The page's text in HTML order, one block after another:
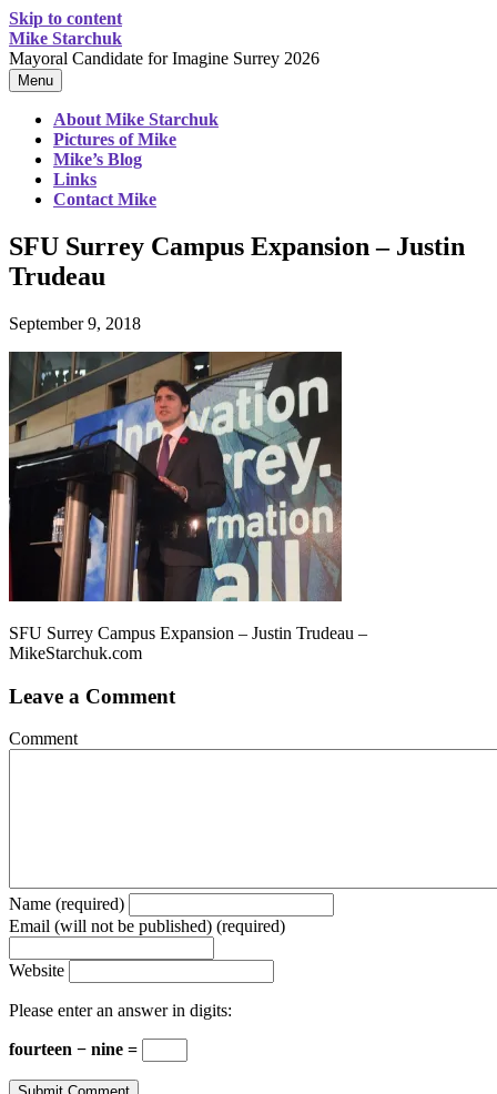
Skip to content
Mike Starchuk
Mayoral Candidate for Imagine Surrey 2026
Menu
About Mike Starchuk
Pictures of Mike
Mike’s Blog
Links
Contact Mike
SFU Surrey Campus Expansion – Justin
Trudeau
September 9, 2018
SFU Surrey Campus Expansion – Justin Trudeau –
MikeStarchuk.com
Leave a Comment
Comment
Name (required)
Email (will not be published) (required)
Website
Please enter an answer in digits:
fourteen − nine =